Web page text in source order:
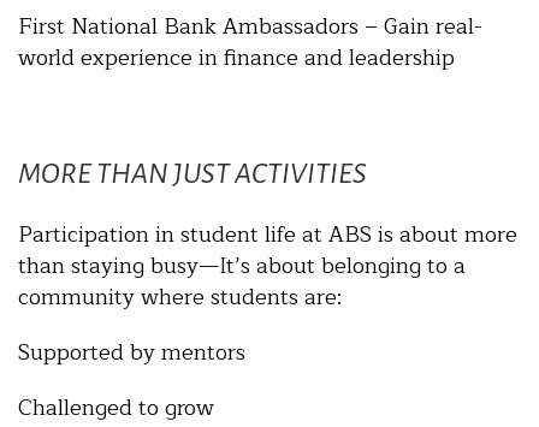
First National Bank Ambassadors – Gain real-
world experience in finance and leadership
MORE THAN JUST ACTIVITIES
Participation in student life at ABS is about more
than staying busy—It’s about belonging to a
community where students are:
Supported by mentors
Challenged to grow